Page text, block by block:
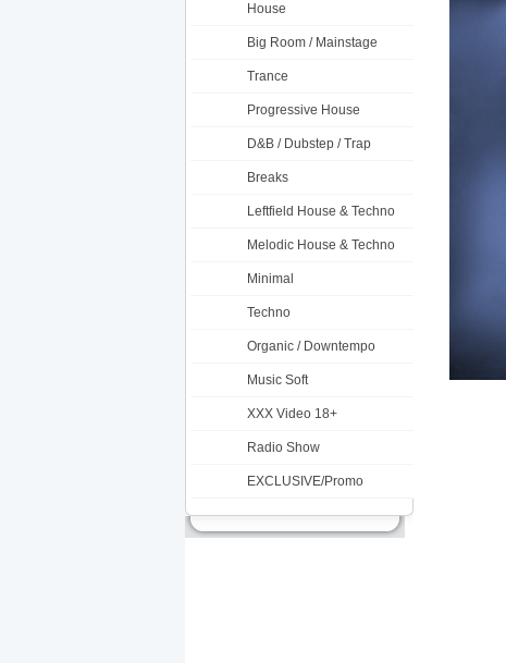
House
Big Room / Mainstage
Trance
Progressive House
D&B / Dubstep / Trap
Breaks
Leftfield House & Techno
Melodic House & Techno
Minimal
Techno
Organic / Downtempo
Music Soft
XXX Video 18+
Radio Show
EXCLUSIVE/Promo